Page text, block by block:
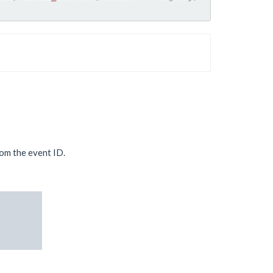
the event ID.